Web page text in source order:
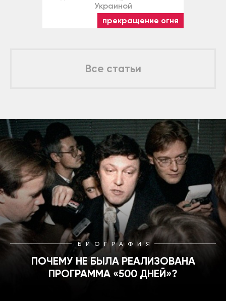
Украиной
прекращение огня
Все статьи
БИОГРАФИЯ
ПОЧЕМУ НЕ БЫЛА РЕАЛИЗОВАНА
ПРОГРАММА «500 ДНЕЙ»?